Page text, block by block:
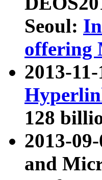
Seoul:
offering
2013-
128
2013-
and